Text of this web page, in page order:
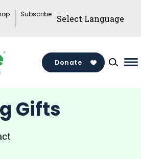
Subscribe
Donate
Gifts